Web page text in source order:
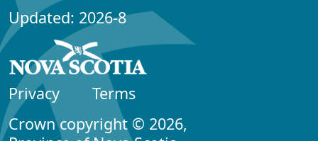
Updated: 2026-8
Privacy
Terms
Crown copyright © 2026,